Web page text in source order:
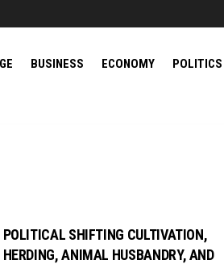
BUSINESS ECONOMY POLITICS
POLITICAL SHIFTING CULTIVATION,
HERDING, ANIMAL HUSBANDRY, AND